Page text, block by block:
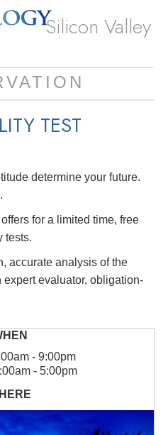
Silicon Valley
TEST
determine your future.
for a limited time, free
tests.
accurate analysis of the
expert evaluator, obligation-
- 9:00pm
- 5:00pm